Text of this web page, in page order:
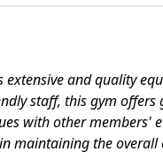
extensive and quality
staff, this gym
with other members'
maintaining the overall